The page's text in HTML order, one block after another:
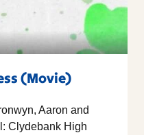
(Movie)
Aaron and
Clydebank High